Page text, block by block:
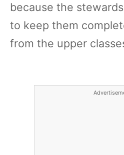
because the
to keep them
from the upper